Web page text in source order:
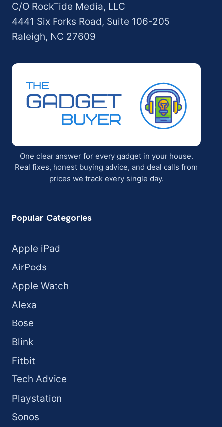
C/O RockTide Media, LLC
4441 Six Forks Road, Suite 106-205
Raleigh, NC 27609
One clear answer for every gadget in your house.
Real fixes, honest buying advice, and deal calls from
prices we track every single day.
Popular Categories
Apple iPad
AirPods
Apple Watch
Alexa
Bose
Blink
Fitbit
Tech Advice
Playstation
Sonos